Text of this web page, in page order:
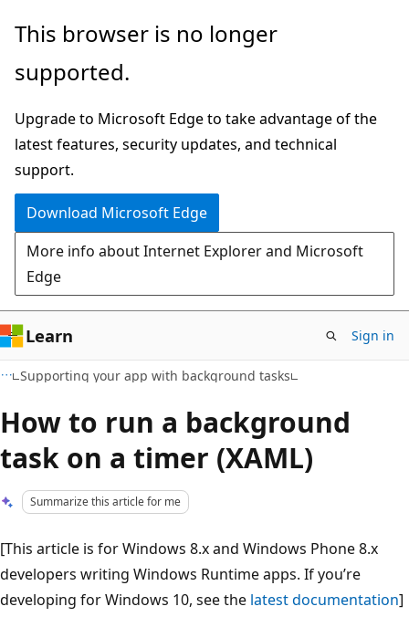
Skip
main
Skip
Ask
chat
experience
This browser is no longer
supported.
Upgrade to Microsoft Edge to take advantage of the
latest features, security updates, and technical
support.
Download Microsoft Edge
More info about Internet Explorer and Microsoft
Edge
Learn Sign in
Supporting your app with background tasks
How to run a background
task on a timer (XAML)
Summarize this article for me
[This article is for Windows 8.x and Windows Phone 8.x
developers writing Windows Runtime apps. If you’re
developing for Windows 10, see the latest documentation]